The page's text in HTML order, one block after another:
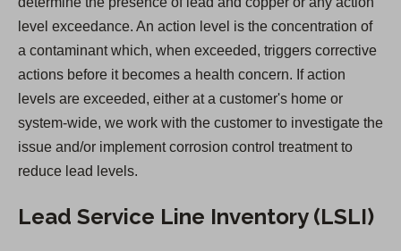
n
a
n
e
w
t
a
level exceedance. An action level is the concentration of
a contaminant which, when exceeded, triggers corrective
actions before it becomes a health concern. If action
levels are exceeded, either at a customer's home or
system-wide, we work with the customer to investigate the
issue and/or implement corrosion control treatment to
reduce lead levels.
Lead Service Line Inventory (LSLI)